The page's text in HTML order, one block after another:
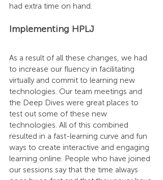
had extra time on hand.
Implementing HPLJ
As a result of all these changes, we had
to increase our fluency in facilitating
virtually and commit to learning new
technologies. Our team meetings and
the Deep Dives were great places to
test out some of these new
technologies. All of this combined
resulted in a fast-learning curve and fun
ways to create interactive and engaging
learning online. People who have joined
our sessions say that the time always